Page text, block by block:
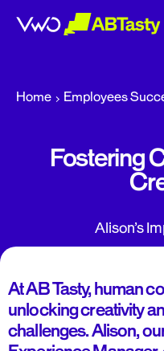
Home Employees
Fostering
Alison’s
At AB Tasty, human
unlocking creativity
challenges. Alison,